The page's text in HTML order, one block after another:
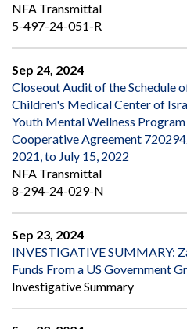
NFA Transmittal
5-497-24-051-R
Sep 24, 2024
Closeout Audit of the Schedule
Children's Medical Center of
Youth Mental Wellness
Cooperative Agreement
2021, to July 15, 2022
NFA Transmittal
8-294-24-029-N
Sep 23, 2024
INVESTIGATIVE SUMMARY:
Funds From a US Government
Investigative Summary